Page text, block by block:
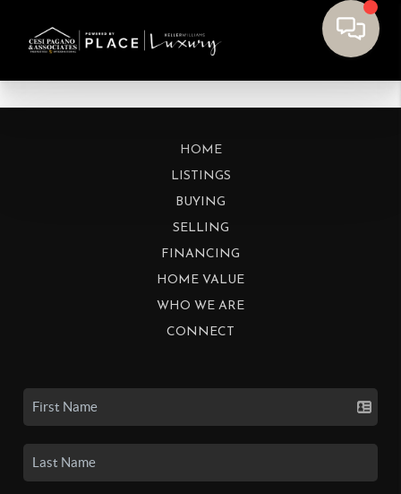
HOME
LISTINGS
BUYING
SELLING
FINANCING
HOME VALUE
WHO WE ARE
CONNECT